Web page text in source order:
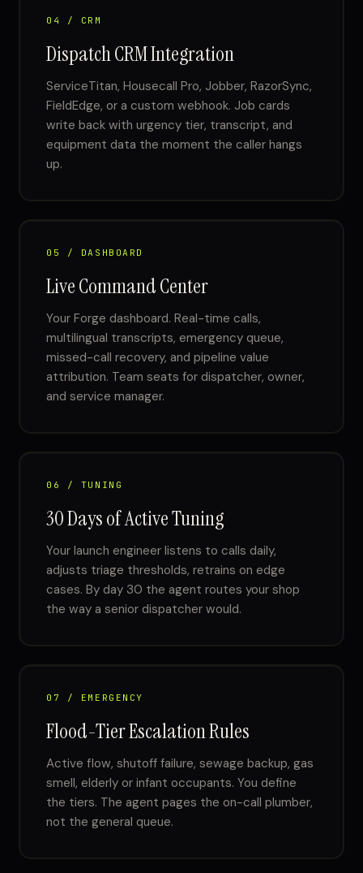
04 / CRM
Dispatch CRM Integration
ServiceTitan, Housecall Pro, Jobber, RazorSync,
FieldEdge, or a custom webhook. Job cards
write back with urgency tier, transcript, and
equipment data the moment the caller hangs
up.
05 / DASHBOARD
Live Command Center
Your Forge dashboard. Real-time calls,
multilingual transcripts, emergency queue,
missed-call recovery, and pipeline value
attribution. Team seats for dispatcher, owner,
and service manager.
06 / TUNING
30 Days of Active Tuning
Your launch engineer listens to calls daily,
adjusts triage thresholds, retrains on edge
cases. By day 30 the agent routes your shop
the way a senior dispatcher would.
07 / EMERGENCY
Flood-Tier Escalation Rules
Active flow, shutoff failure, sewage backup, gas
smell, elderly or infant occupants. You define
the tiers. The agent pages the on-call plumber,
not the general queue.